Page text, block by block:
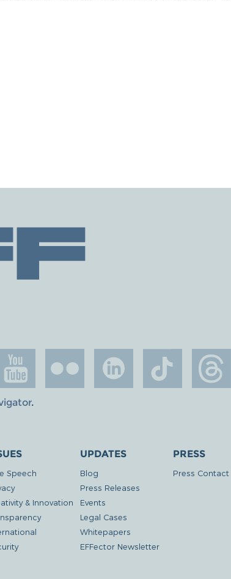
.
Speech
& Innovation
UPDATES
Blog
Press Releases
Events
Legal Cases
Whitepapers
EFFector Newsletter
PRESS
Press Contact